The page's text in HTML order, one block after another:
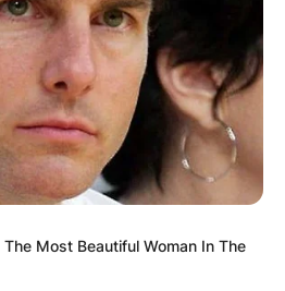
Most Beautiful Woman In The